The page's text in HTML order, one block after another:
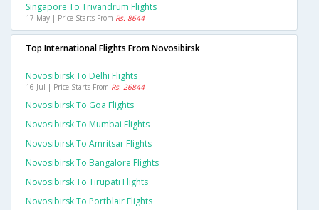
Singapore To Trivandrum Flights
17 May | Price Starts From Rs. 8644
Top International Flights From Novosibirsk
Novosibirsk To Delhi Flights
16 Jul | Price Starts From Rs. 26844
Novosibirsk To Goa Flights
Novosibirsk To Mumbai Flights
Novosibirsk To Amritsar Flights
Novosibirsk To Bangalore Flights
Novosibirsk To Tirupati Flights
Novosibirsk To Portblair Flights